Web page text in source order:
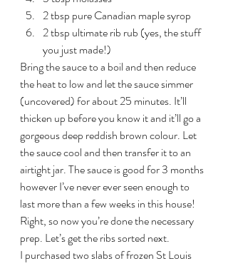
2 tbsp pure Canadian maple syrop
2 tbsp ultimate rib rub (yes, the stuff
you just made!)
Bring the sauce to a boil and then reduce
the heat to low and let the sauce simmer
(uncovered) for about 25 minutes. It’ll
thicken up before you know it and it’ll go a
gorgeous deep reddish brown colour. Let
the sauce cool and then transfer it to an
airtight jar. The sauce is good for 3 months
however I’ve never ever seen enough to
last more than a few weeks in this house!
Right, so now you’re done the necessary
prep. Let’s get the ribs sorted next.
I purchased two slabs of frozen St Louis